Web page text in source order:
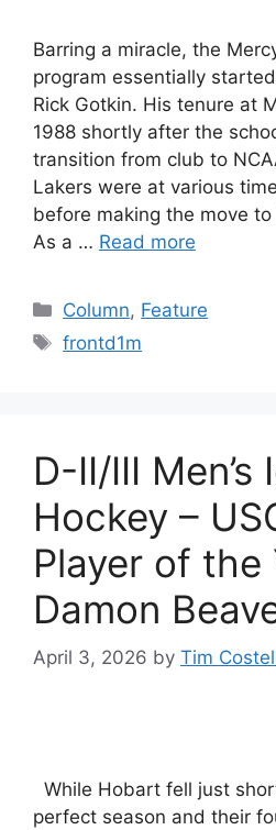
Barring a miracle, the
program essentially
Rick Gotkin. His tenure at
1988 shortly after the
transition from club to
Lakers were at various
before making the move
As a … Read more
Categories
Column, Feature
Tags
frontd1m
D-II/III Men’s
Hockey –
Player of the
Damon
April 3, 2026 by Tim
While Hobart fell just
perfect season and their